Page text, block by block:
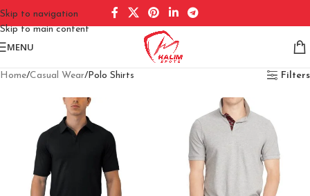
Skip to navigation
Skip to main content
MENU
Home Casual Wear Polo Shirts Filters